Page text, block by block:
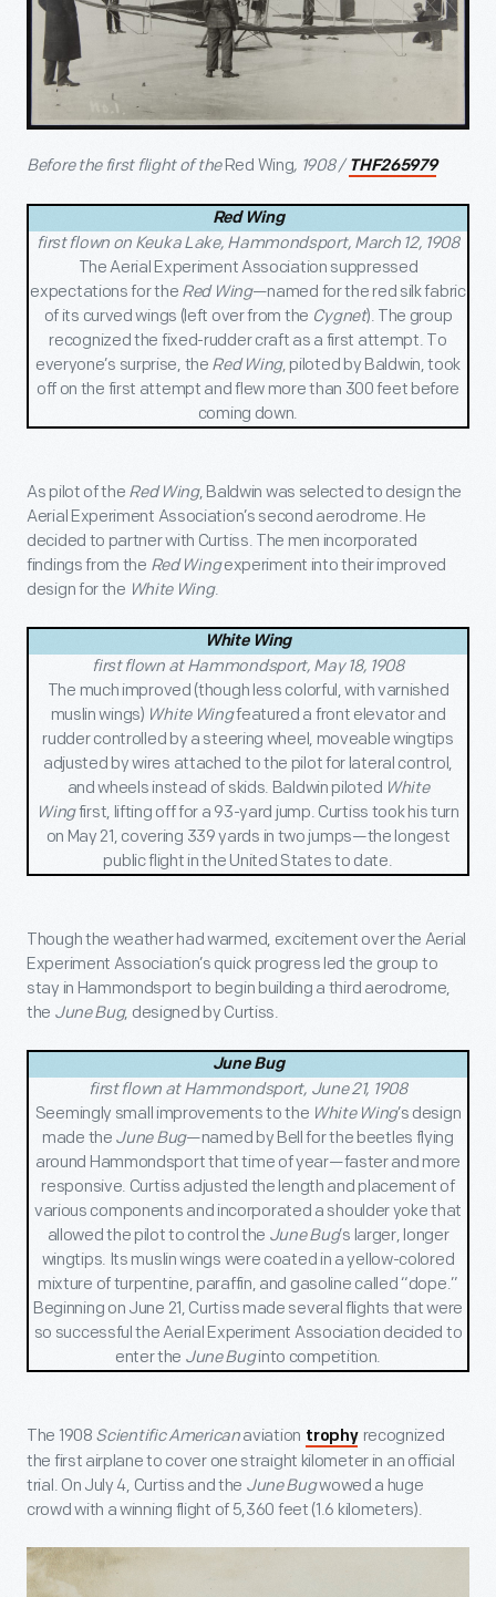
Before the first flight of theRed Wing, 1908 / THF265979
Red Wing
first flown on Keuka Lake, Hammondsport, March 12, 1908
The Aerial Experiment Association suppressed
expectations for the Red Wing—named for thered silk fabric
of its curved wings (left over from the Cygnet). The group
recognized the fixed-rudder craft as a first attempt. To
everyone’s surprise, the Red Wing, piloted by Baldwin,took
off on the first attempt and flew more than 300 feet before
coming down.
As pilot of the Red Wing, Baldwin was selected to design the
Aerial Experiment Association’s second aerodrome. He
decided to partner with Curtiss. The men incorporated
findings from the Red Wingexperiment into their improved
design for the White Wing.
White Wing
first flown at Hammondsport, May 18, 1908
The much improved (though less colorful, with varnished
muslin wings) White Wingfeatured a front elevator and
rudder controlled by a steering wheel, moveable wingtips
adjusted by wires attached to the pilot for lateral control,
and wheels instead of skids. Baldwin piloted White
Wingfirst, lifting off for a 93-yard jump. Curtiss took his turn
on May 21, covering 339 yards in two jumps—the longest
public flight in the United States to date.
Though the weather had warmed, excitement over the Aerial
Experiment Association’s quick progress led the group to
stay in Hammondsport to begin building a third aerodrome,
the June Bug, designed by Curtiss.
June Bug
first flown at Hammondsport, June 21, 1908
Seemingly small improvements to the White Wing’s design
made the June Bug—named by Bell for the beetles flying
around Hammondsport that time of year—faster and more
responsive. Curtiss adjusted the length and placement of
various components and incorporated a shoulder yoke that
allowed the pilot to control the June Bug’s larger, longer
wingtips. Its muslin wings were coated in a yellow-colored
mixture of turpentine, paraffin, and gasoline called “dope.”
Beginning on June 21, Curtiss made several flights that were
so successful the Aerial Experiment Association decided to
enter the June Buginto competition.
The 1908 Scientific Americanaviation trophy recognized
the first airplane to cover one straight kilometer in an official
trial. On July 4, Curtiss and the June Bugwowed a huge
crowd with a winning flight of 5,360 feet (1.6 kilometers).